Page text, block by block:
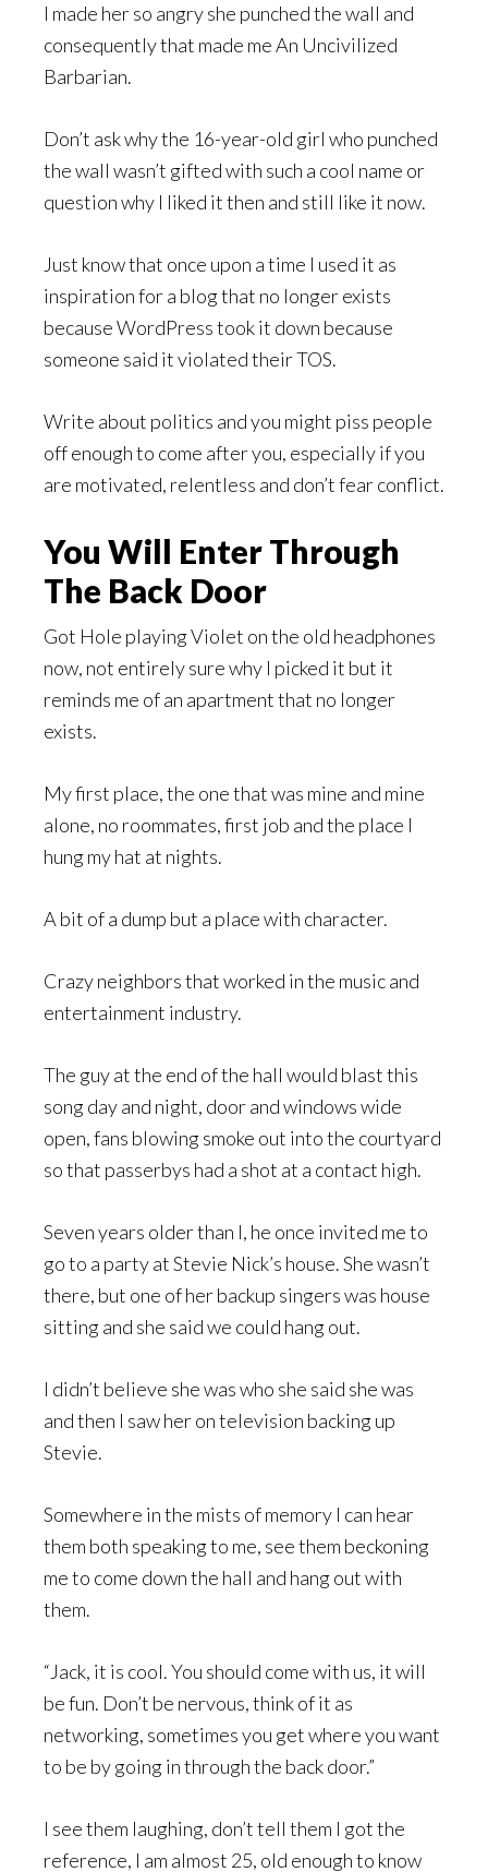
I made her so angry she punched the wall and
consequently that made me An Uncivilized
Barbarian.
Don’t ask why the 16-year-old girl who punched
the wall wasn’t gifted with such a cool name or
question why I liked it then and still like it now.
Just know that once upon a time I used it as
inspiration for a blog that no longer exists
because WordPress took it down because
someone said it violated their TOS.
Write about politics and you might piss people
off enough to come after you, especially if you
are motivated, relentless and don’t fear conflict.
You Will Enter Through
The Back Door
Got Hole playing Violet on the old headphones
now, not entirely sure why I picked it but it
reminds me of an apartment that no longer
exists.
My first place, the one that was mine and mine
alone, no roommates, first job and the place I
hung my hat at nights.
A bit of a dump but a place with character.
Crazy neighbors that worked in the music and
entertainment industry.
The guy at the end of the hall would blast this
song day and night, door and windows wide
open, fans blowing smoke out into the courtyard
so that passerbys had a shot at a contact high.
Seven years older than I, he once invited me to
go to a party at Stevie Nick’s house. She wasn’t
there, but one of her backup singers was house
sitting and she said we could hang out.
I didn’t believe she was who she said she was
and then I saw her on television backing up
Stevie.
Somewhere in the mists of memory I can hear
them both speaking to me, see them beckoning
me to come down the hall and hang out with
them.
“Jack, it is cool. You should come with us, it will
be fun. Don’t be nervous, think of it as
networking, sometimes you get where you want
to be by going in through the back door.”
I see them laughing, don’t tell them I got the
reference, I am almost 25, old enough to know